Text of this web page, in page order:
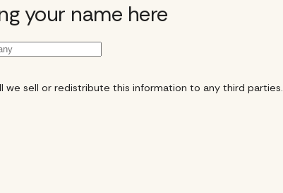
your name here
sell or redistribute this information to any third parties.